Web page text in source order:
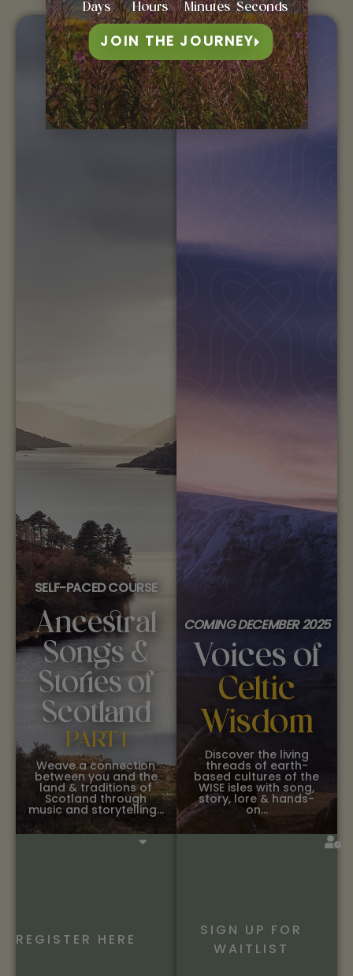
SELF-PACED COURSE
Ancestral
Songs &
Stories of
Scotland
PART 1
Weave a connection
between you and the
land & traditions of
Scotland through
music and storytelling…
REGISTER HERE
COMING DECEMBER 2025
Voices of
Celtic
Wisdom
Discover the living
threads of earth-
based cultures of the
WISE isles with song,
story, lore & hands-
on…
SIGN UP FOR
WAITLIST
LIVE
COURSE
Days Hours Minutes Seconds
JOIN THE JOURNEY